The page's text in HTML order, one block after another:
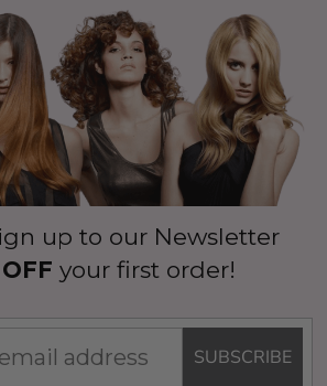
up to our Newsletter
your first order!
SUBSCRIBE